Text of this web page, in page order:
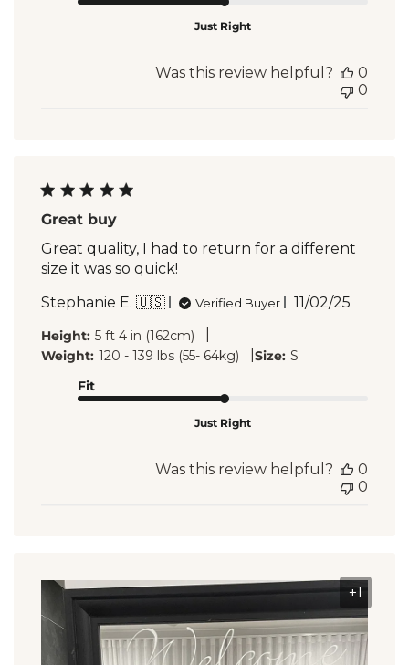
Just Right
Was this review helpful?
0
0
Great buy
Great quality, I had to return for a different
size it was so quick!
Stephanie E. 🇺🇸
Verified Buyer
Published
11/02/25
Height: 5 ft 4 in (162cm)
Weight: 120 - 139 lbs (55- 64kg) Size: S
Fit
Just Right
Was this review helpful?
0
0
+1